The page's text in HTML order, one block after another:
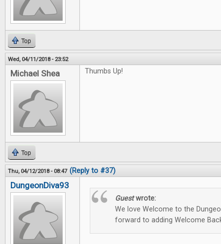
Top
Wed, 04/11/2018 - 23:52
Michael Shea Thumbs Up!
Top
Thu, 04/12/2018 - 08:47 (Reply to #37)
DungeonDiva93
Guestwrote:
We love Welcome to the
forward to adding Welcome